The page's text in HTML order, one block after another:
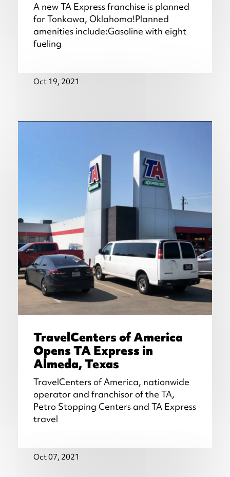
A new TA Express franchise is planned
for Tonkawa, Oklahoma!Planned
amenities include:Gasoline with eight
fueling
Oct 19, 2021
TravelCenters of America
Opens TA Express in
Almeda, Texas
TravelCenters of America, nationwide
operator and franchisor of the TA,
Petro Stopping Centers and TA Express
travel
Oct 07, 2021